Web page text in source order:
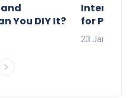
You DIY It?
Interior
for
23 January